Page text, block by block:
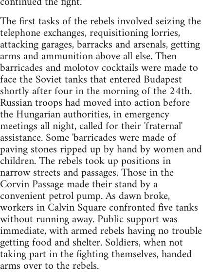
The first tasks of the rebels involved seizing the
telephone exchanges, requisitioning lorries,
attacking garages, barracks and arsenals, getting
arms and ammunition above all else. Then
barricades and molotov cocktails were made to
face the Soviet tanks that entered Budapest
shortly after four in the morning of the 24th.
Russian troops had moved into action before
the Hungarian authorities, in emergency
meetings all night, called for their 'fraternal'
assistance. Some 'barricades were made of
paving stones ripped up by hand by women and
children. The rebels took up positions in
narrow streets and passages. Those in the
Corvin Passage made their stand by a
convenient petrol pump. As dawn broke,
workers in Calvin Square confronted five tanks
without running away. Public support was
immediate, with armed rebels having no trouble
getting food and shelter. Soldiers, when not
taking part in the fighting themselves, handed
arms over to the rebels.